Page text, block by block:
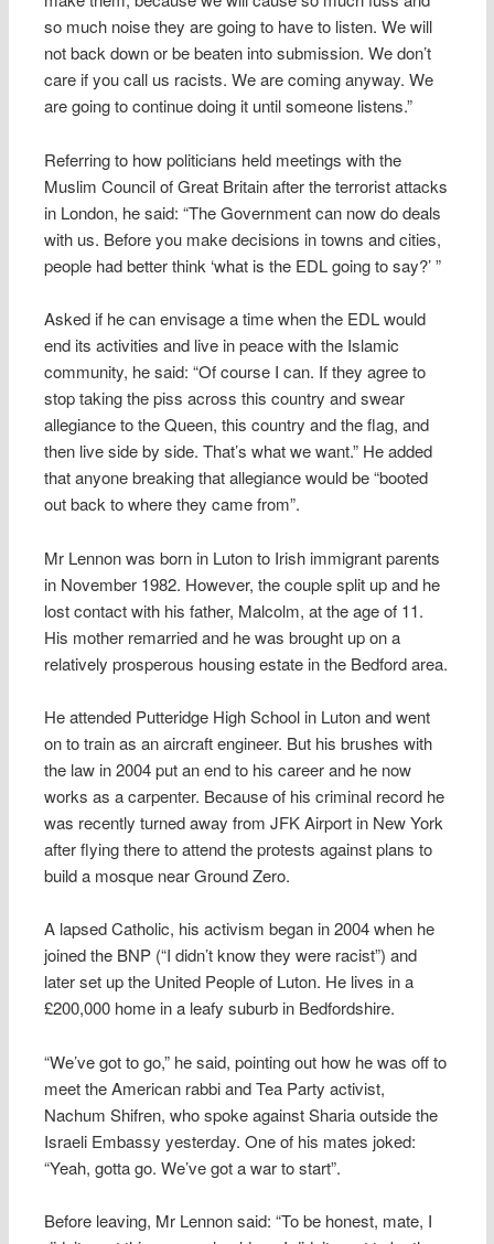
so much noise they are going to have to listen. We will
not back down or be beaten into submission. We don’t
care if you call us racists. We are coming anyway. We
are going to continue doing it until someone listens.”
Referring to how politicians held meetings with the
Muslim Council of Great Britain after the terrorist attacks
in London, he said: “The Government can now do deals
with us. Before you make decisions in towns and cities,
people had better think ‘what is the EDL going to say?’ ”
Asked if he can envisage a time when the EDL would
end its activities and live in peace with the Islamic
community, he said: “Of course I can. If they agree to
stop taking the piss across this country and swear
allegiance to the Queen, this country and the flag, and
then live side by side. That’s what we want.” He added
that anyone breaking that allegiance would be “booted
out back to where they came from”.
Mr Lennon was born in Luton to Irish immigrant parents
in November 1982. However, the couple split up and he
lost contact with his father, Malcolm, at the age of 11.
His mother remarried and he was brought up on a
relatively prosperous housing estate in the Bedford area.
He attended Putteridge High School in Luton and went
on to train as an aircraft engineer. But his brushes with
the law in 2004 put an end to his career and he now
works as a carpenter. Because of his criminal record he
was recently turned away from JFK Airport in New York
after flying there to attend the protests against plans to
build a mosque near Ground Zero.
A lapsed Catholic, his activism began in 2004 when he
joined the BNP (“I didn’t know they were racist”) and
later set up the United People of Luton. He lives in a
£200,000 home in a leafy suburb in Bedfordshire.
“We’ve got to go,” he said, pointing out how he was off to
meet the American rabbi and Tea Party activist,
Nachum Shifren, who spoke against Sharia outside the
Israeli Embassy yesterday. One of his mates joked:
“Yeah, gotta go. We’ve got a war to start”.
Before leaving, Mr Lennon said: “To be honest, mate, I